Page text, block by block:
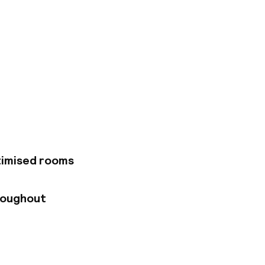
hotel offers
Memmo Alfama
and
Every morning,
rooms